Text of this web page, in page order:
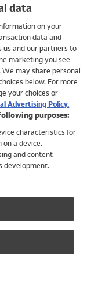
data
on your
data and
us and our partners to
marketing you see
We may share personal
below. For more
your choices or
Advertising Policy.
purposes:
characteristics for
a device.
and content
development.